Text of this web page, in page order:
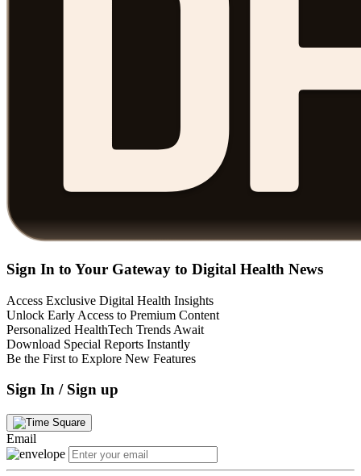
Sign In to Your Gateway to Digital Health News
Access Exclusive Digital Health Insights
Unlock Early Access to Premium Content
Personalized HealthTech Trends Await
Download Special Reports Instantly
Be the First to Explore New Features
Sign In / Sign up
Email